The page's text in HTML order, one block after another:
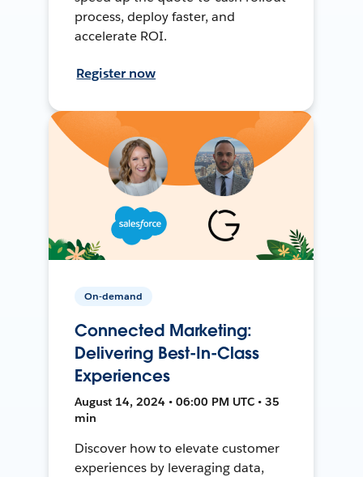
process, deploy faster, and
accelerate ROI.
Register now
On-demand
Connected Marketing:
Delivering Best-In-Class
Experiences
August 14, 2024 • 06:00 PM UTC • 35
min
Discover how to elevate customer
experiences by leveraging data,